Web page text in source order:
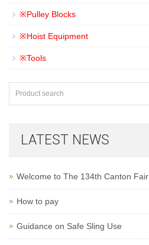
※Pulley Blocks
※Hoist Equipment
※Tools
LATEST NEWS
Welcome to The 134th Canton Fair
How to pay
Guidance on Safe Sling Use